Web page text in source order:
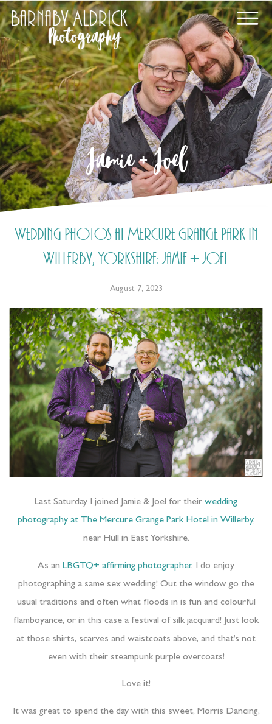
Jamie + Joel
Wedding Photos at Mercure Grange Park in
Willerby, Yorkshire: Jamie + Joel
August 7, 2023
Last Saturday I joined Jamie & Joel for their wedding
photography at The Mercure Grange Park Hotel in Willerby,
near Hull in East Yorkshire.
As an LBGTQ+ affirming photographer, I do enjoy
photographing a same sex wedding! Out the window go the
usual traditions and often what floods in is fun and colourful
flamboyance, or in this case a festival of silk jacquard! Just look
at those shirts, scarves and waistcoats above, and that’s not
even with their steampunk purple overcoats!
Love it!
It was great to spend the day with this sweet, Morris Dancing,